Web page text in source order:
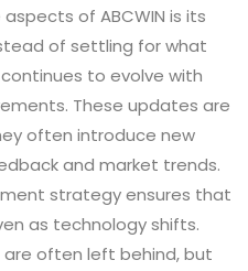
of ABCWIN is its
of settling for what
to evolve with
These updates are
often introduce new
and market trends.
strategy ensures that
as technology shifts.
often left behind, but